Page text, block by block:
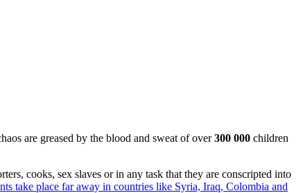
are greased by the blood and sweat of over300 000 children
cooks, sex slaves or in any task that they are conscripted into
take place far away in countries like Syria, Iraq, Colombia and